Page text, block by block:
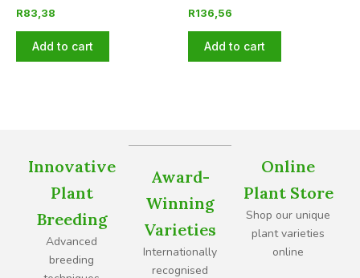
R83,38
Add to cart
R136,56
Add to cart
Innovative
Plant
Breeding
Advanced
breeding
Award-
Winning
Varieties
Internationally
recognised
Online
Plant Store
Shop our unique
plant varieties
online